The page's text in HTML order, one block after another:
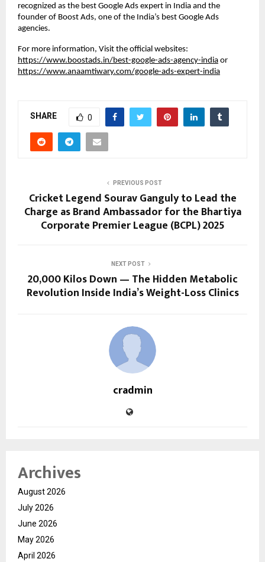
recognized as the best Google Ads expert in India and the
founder of Boost Ads, one of the India’s best Google Ads
agencies.
For more information, Visit the official websites:
https://www.boostads.in/best-google-ads-agency-india or
https://www.anaamtiwary.com/google-ads-expert-india
SHARE 0
PREVIOUS POST
Cricket Legend Sourav Ganguly to Lead the
Charge as Brand Ambassador for the Bhartiya
Corporate Premier League (BCPL) 2025
NEXT POST
20,000 Kilos Down — The Hidden Metabolic
Revolution Inside India’s Weight-Loss Clinics
cradmin
Archives
August 2026
July 2026
June 2026
May 2026
April 2026